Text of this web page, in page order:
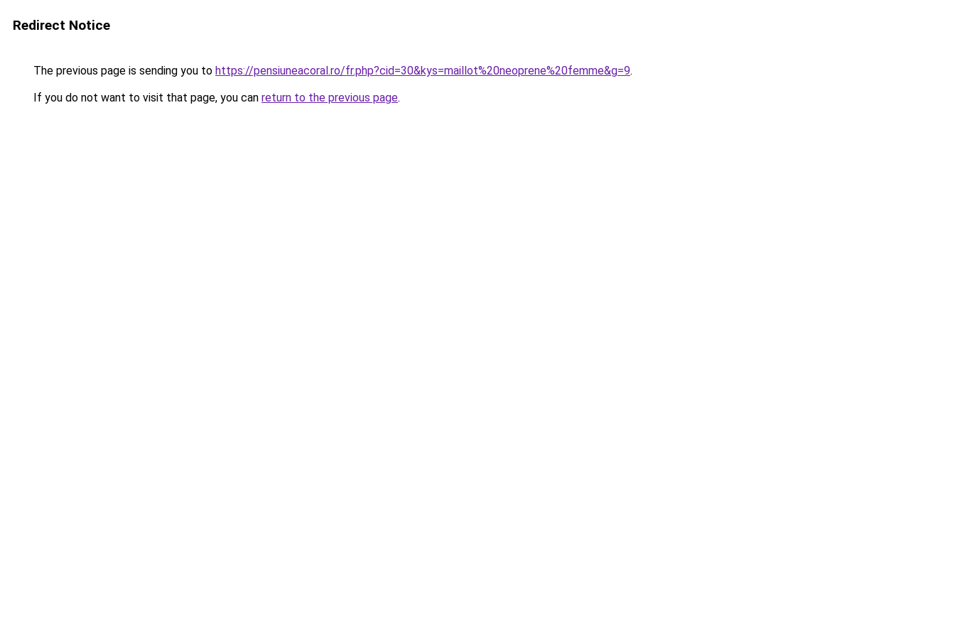
Redirect Notice
The previous page is sending you to https://pensiuneacoral.ro/fr.php?cid=30&kys=maillot%20neoprene%20femme&g=9.
If you do not want to visit that page, you can return to the previous page.